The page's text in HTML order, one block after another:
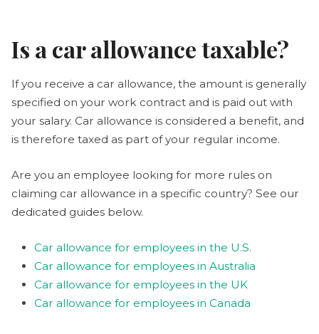
Is a car allowance taxable?
If you receive a car allowance, the amount is generally
specified on your work contract and is paid out with
your salary. Car allowance is considered a benefit, and
is therefore taxed as part of your regular income.
Are you an employee looking for more rules on
claiming car allowance in a specific country? See our
dedicated guides below.
Car allowance for employees in the U.S.
Car allowance for employees in Australia
Car allowance for employees in the UK
Car allowance for employees in Canada